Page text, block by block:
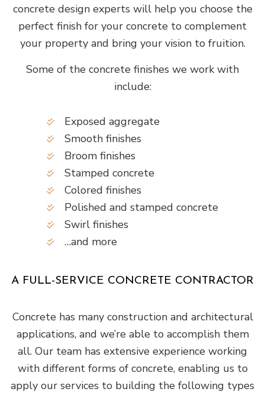
concrete design experts will help you choose the
perfect finish for your concrete to complement
your property and bring your vision to fruition.
Some of the concrete finishes we work with
include:
Exposed aggregate
Smooth finishes
Broom finishes
Stamped concrete
Colored finishes
Polished and stamped concrete
Swirl finishes
…and more
A FULL-SERVICE CONCRETE CONTRACTOR
Concrete has many construction and architectural
applications, and we’re able to accomplish them
all. Our team has extensive experience working
with different forms of concrete, enabling us to
apply our services to building the following types